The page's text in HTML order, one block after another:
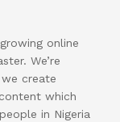
online
We’re
create
which
in Nigeria